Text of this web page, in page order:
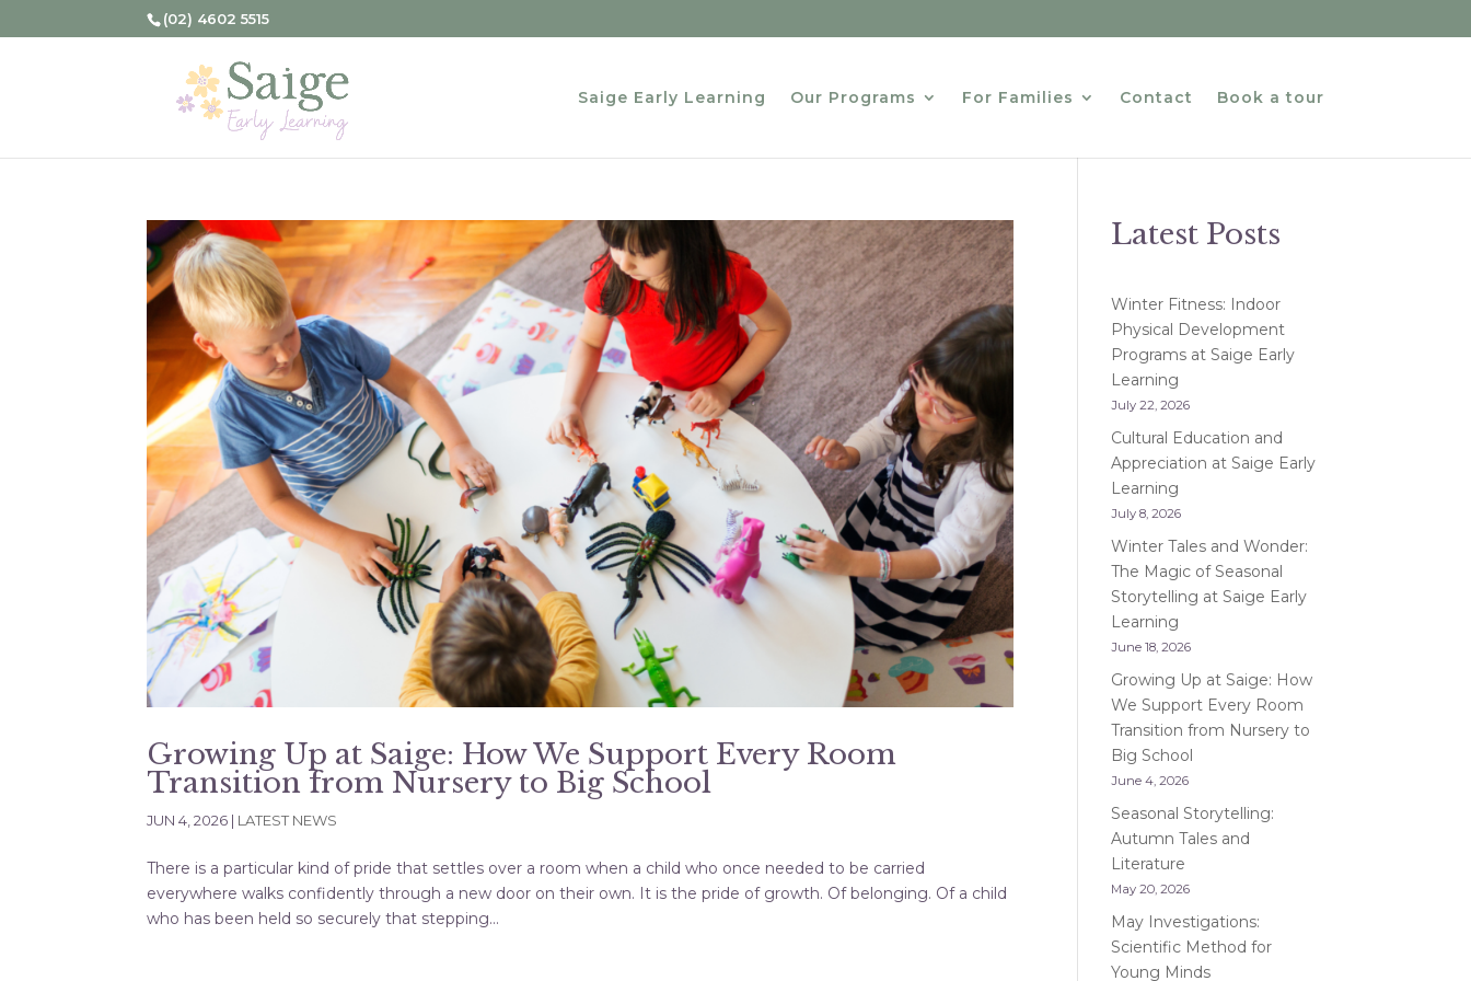
(02) 4602 5515
Saige Early Learning Our Programs For Families Contact Book a tour
Growing Up at Saige: How We Support Every Room
Transition from Nursery to Big School
JUN 4, 2026 | LATEST NEWS
There is a particular kind of pride that settles over a room when a child who once needed to be carried
everywhere walks confidently through a new door on their own. It is the pride of growth. Of belonging. Of a child
who has been held so securely that stepping...
Latest Posts
Winter Fitness: Indoor
Physical Development
Programs at Saige Early
Learning
July 22, 2026
Cultural Education and
Appreciation at Saige Early
Learning
July 8, 2026
Winter Tales and Wonder:
The Magic of Seasonal
Storytelling at Saige Early
Learning
June 18, 2026
Growing Up at Saige: How
We Support Every Room
Transition from Nursery to
Big School
June 4, 2026
Seasonal Storytelling:
Autumn Tales and
Literature
May 20, 2026
May Investigations:
Scientific Method for
Young Minds